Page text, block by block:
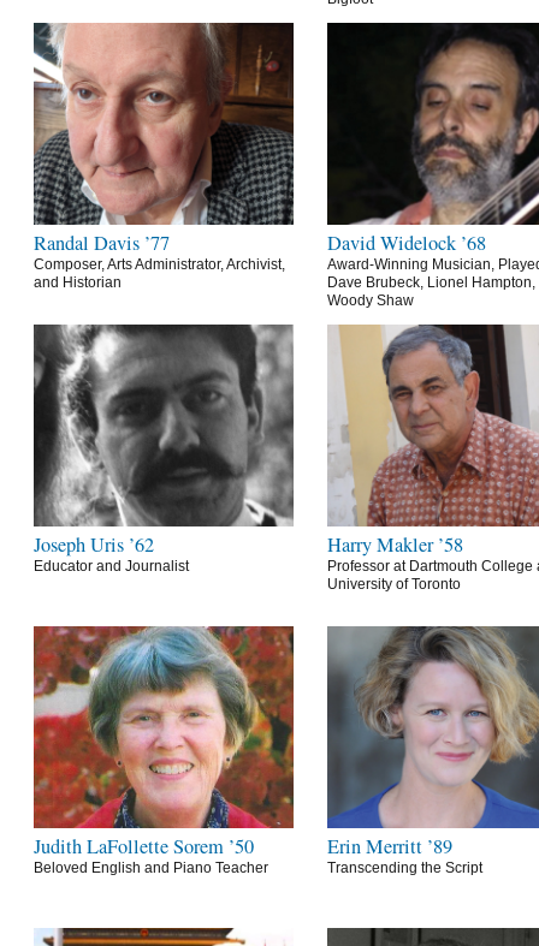
Randal Davis ’77
Composer, Arts Administrator, Archivist,
and Historian
David Widelock ’68
Award-Winning Musician,
Dave Brubeck, Lionel Hampton,
Woody Shaw
Joseph Uris ’62
Educator and Journalist
Harry Makler ’58
Professor at Dartmouth College
University of Toronto
Judith LaFollette Sorem ’50
Beloved English and Piano Teacher
Erin Merritt ’89
Transcending the Script